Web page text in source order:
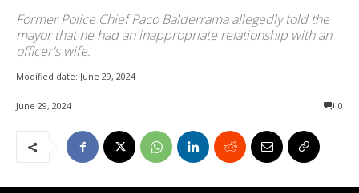
Former Police Chief Paco Balderrama allegedly told the
mayor that he had an inappropriate relationship with an
officer's wife.
Modified date: June 29, 2024
June 29, 2024 0